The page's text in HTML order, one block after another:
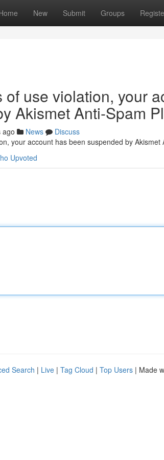
New Submit Groups
of use violation, your
Akismet Anti-Spam
ago News
Discuss
your account has been suspended by Akismet
Upvoted
Search | Live | Tag Cloud | Top Users | Made